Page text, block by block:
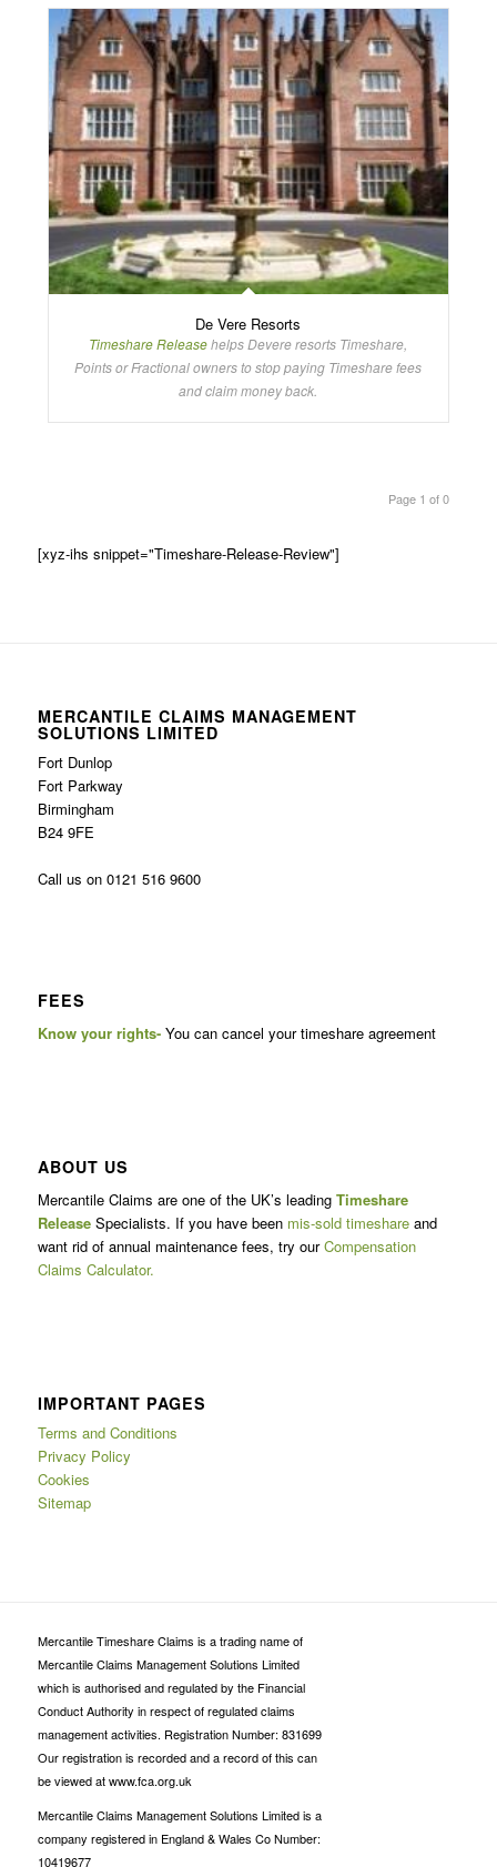
De Vere Resorts
Timeshare Releasehelps Devere resorts Timeshare,
Points or Fractional owners to stop paying Timeshare fees
and claim money back.
Page 1 of 0
[xyz-ihs snippet="Timeshare-Release-Review"]
MERCANTILE CLAIMS MANAGEMENT
SOLUTIONS LIMITED
Fort Dunlop
Fort Parkway
Birmingham
B24 9FE
Call us on 0121 516 9600
FEES
Know your rights- You can cancel your timeshare agreement
ABOUT US
Mercantile Claims are one of the UK’s leading Timeshare
ReleaseSpecialists. If you have been mis-sold timeshareand
want rid of annual maintenance fees, try ourCompensation
Claims Calculator.
IMPORTANT PAGES
Terms and Conditions
Privacy Policy
Cookies
Sitemap
Mercantile Timeshare Claims is a trading name of
Mercantile Claims Management Solutions Limited
which is authorised and regulated by the Financial
Conduct Authority in respect of regulated claims
management activities. Registration Number: 831699
Our registration is recorded and a record of this can
be viewed at www.fca.org.uk
Mercantile Claims Management Solutions Limited is a
company registered in England & Wales Co Number:
10419677